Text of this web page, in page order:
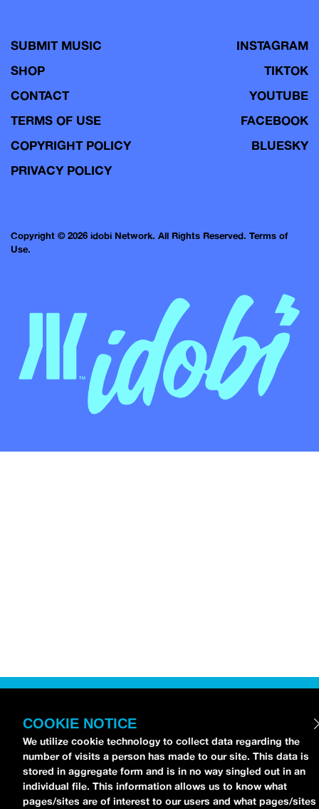
SUBMIT MUSIC
SHOP
CONTACT
TERMS OF USE
COPYRIGHT POLICY
PRIVACY POLICY
INSTAGRAM
TIKTOK
YOUTUBE
FACEBOOK
BLUESKY
Copyright © 2026 idobi Network. All Rights Reserved. Terms of
Use.
COOKIE NOTICE
We utilize cookie technology to collect data regarding the
number of visits a person has made to our site. This data is
stored in aggregate form and is in no way singled out in an
individual file. This information allows us to know what
pages/sites are of interest to our users and what pages/sites